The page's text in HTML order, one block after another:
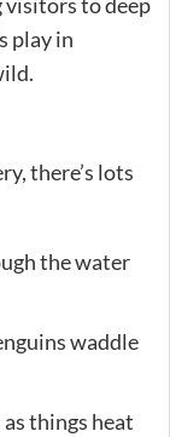
play in
there’s lots
the water
waddle
things heat